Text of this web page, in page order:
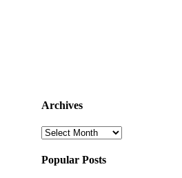
Archives
Archives
Popular Posts